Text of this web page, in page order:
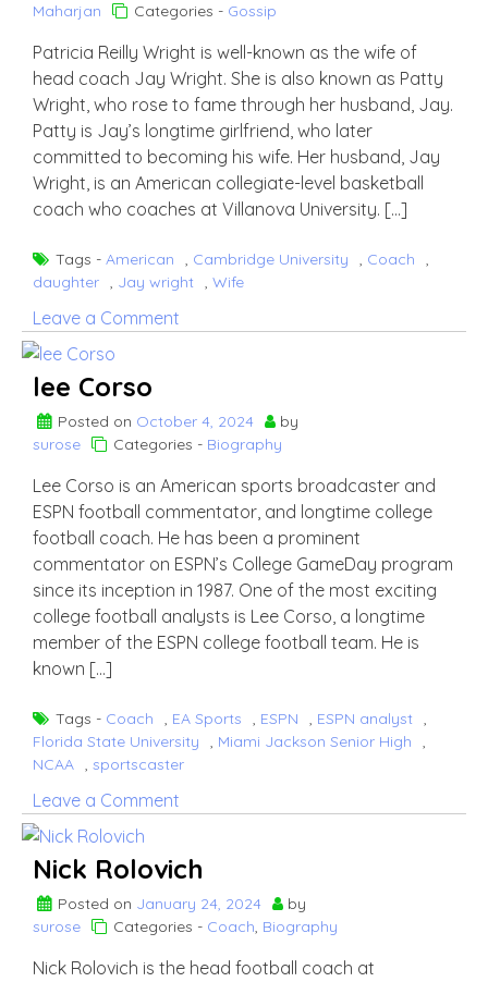
Maharjan
Categories - Gossip
Patricia Reilly Wright is well-known as the wife of
head coach Jay Wright. She is also known as Patty
Wright, who rose to fame through her husband, Jay.
Patty is Jay’s longtime girlfriend, who later
committed to becoming his wife. Her husband, Jay
Wright, is an American collegiate-level basketball
coach who coaches at Villanova University. […]
Tags - American , Cambridge University , Coach
,
daughter , Jay wright , Wife
Leave a Comment
Reilly
Wright?
about
Jay
Wright’s
Wife
lee Corso
Posted on October 4, 2024
by
surose
Categories - Biography
Lee Corso is an American sports broadcaster and
ESPN football commentator, and longtime college
football coach. He has been a prominent
commentator on ESPN’s College GameDay program
since its inception in 1987. One of the most exciting
college football analysts is Lee Corso, a longtime
member of the ESPN college football team. He is
known […]
Tags - Coach , EA Sports , ESPN , ESPN analyst ,
Florida State University
, Miami Jackson Senior High
,
NCAA , sportscaster
Leave a Comment
Nick Rolovich
Posted on January 24, 2024
by
surose
Categories - Coach, Biography
Nick Rolovich is the head football coach at